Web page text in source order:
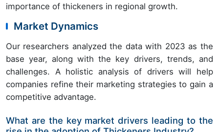
importance of thickeners in regional growth.
Market Dynamics
Our researchers analyzed the data with 2023 as the
base year, along with the key drivers, trends, and
challenges. A holistic analysis of drivers will help
companies refine their marketing strategies to gain a
competitive advantage.
What are the key market drivers leading to the